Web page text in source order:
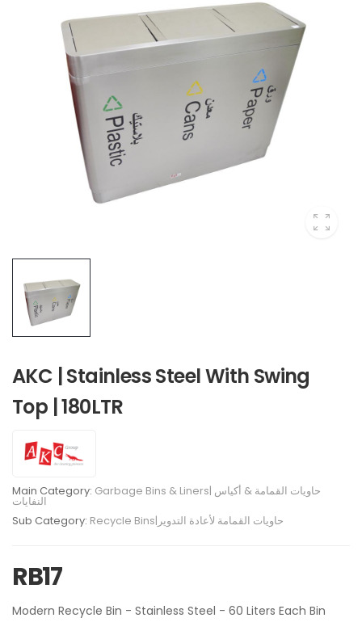
AKC | Stainless Steel With Swing
Top | 180LTR
Main Category: Garbage Bins & Liners| حاويات القمامة & أكياس
النفايات
Sub Category:
Recycle Bins|حاويات القمامة لأعادة التدوير
RB17
Modern Recycle Bin - Stainless Steel - 60 Liters Each Bin